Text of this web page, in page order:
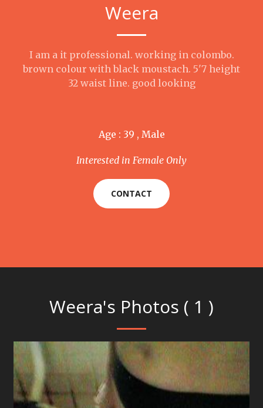
Weera
I am a it professional. working in colombo.
brown colour with black moustach. 5'7 height
32 waist line. good looking
Age : 39 , Male
Interested in Female Only
CONTACT
Weera's Photos ( 1 )